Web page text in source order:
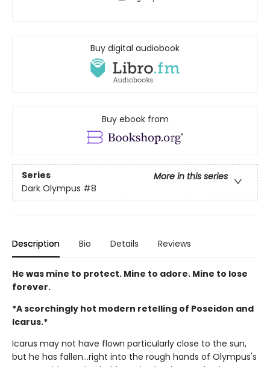
Buy digital audiobook
Buy ebook from
Series
More in this series
Dark Olympus #8
Description Bio Details Reviews
He was mine to protect. Mine to adore. Mine to lose
forever.
*A scorchingly hot modern retelling of Poseidon and
Icarus.*
Icarus may not have flown particularly close to the sun,
but he has fallen…right into the rough hands of Olympus's